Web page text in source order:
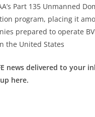
Part 135 Unmanned
program, placing it
prepared to operate
the United States
news delivered to your
here.